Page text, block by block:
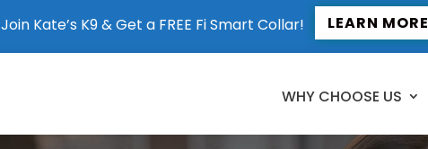
Join Kate’s K9 & Get a FREE Fi Smart Collar! LEARN MORE
WHY CHOOSE US